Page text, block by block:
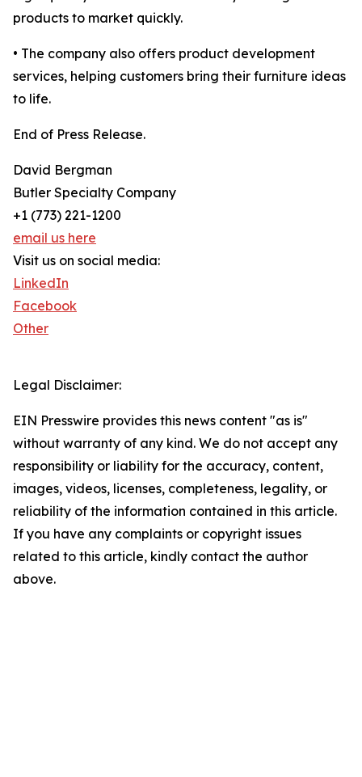
products to market quickly.
• The company also offers product development
services, helping customers bring their furniture ideas
to life.
End of Press Release.
David Bergman
Butler Specialty Company
+1 (773) 221-1200
email us here
Visit us on social media:
LinkedIn
Facebook
Other
Legal Disclaimer:
EIN Presswire provides this news content "as is"
without warranty of any kind. We do not accept any
responsibility or liability for the accuracy, content,
images, videos, licenses, completeness, legality, or
reliability of the information contained in this article.
If you have any complaints or copyright issues
related to this article, kindly contact the author
above.